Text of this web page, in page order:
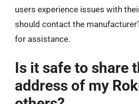
users experience issues with
should contact the
for assistance.
Is it safe to share
address of my